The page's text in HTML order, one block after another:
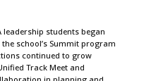
leadership students began
school’s Summit program
continued to grow
Track Meet and